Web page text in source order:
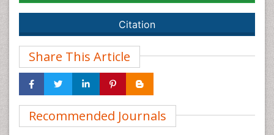
Citation
Share This Article
Recommended Journals